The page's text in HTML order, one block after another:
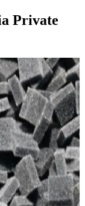
Private